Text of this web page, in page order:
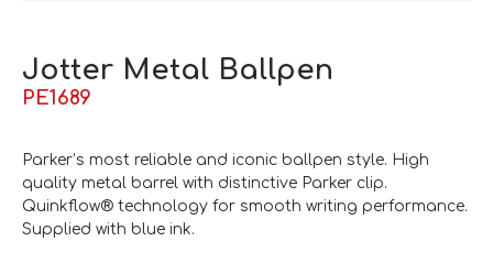
Jotter Metal Ballpen
PE1689
Parker’s most reliable and iconic ballpen style. High
quality metal barrel with distinctive Parker clip.
Quinkflow® technology for smooth writing performance.
Supplied with blue ink.